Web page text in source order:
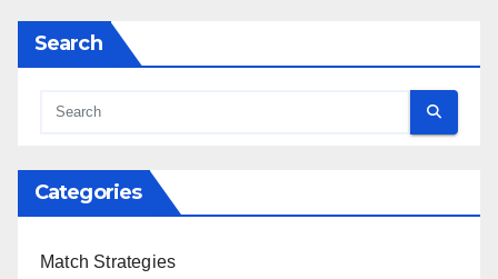
Search
Categories
Match Strategies